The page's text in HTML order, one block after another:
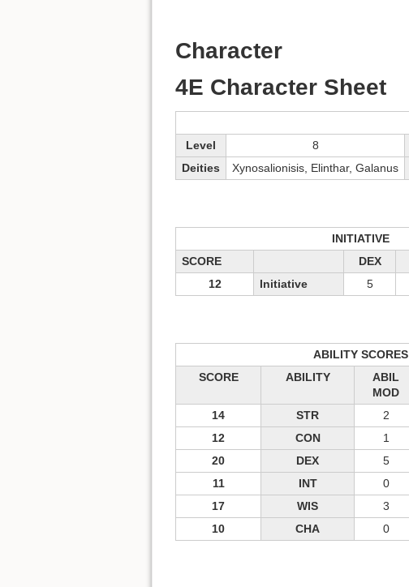
Character
4E Character Sheet
Level
8
Deities
Xynosalionisis, Elinthar, Galanus
INITIATIVE
SCORE
DEX
12
Initiative 5
ABILITY SCORES
SCORE
ABILITY
ABIL
MOD
14
STR 2
12
CON 1
20
DEX 5
11
INT 0
17
WIS 3
10
CHA 0